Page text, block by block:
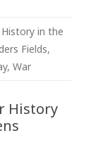
History in the
Fields,
, War
History